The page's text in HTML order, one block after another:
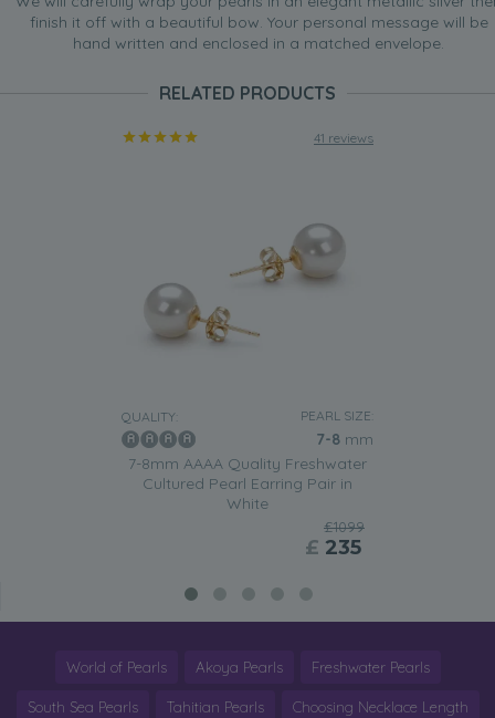
finish it off with a beautiful bow. Your personal message will be
hand written and enclosed in a matched envelope.
RELATED PRODUCTS
41 reviews
QUALITY: PEARL SIZE:
7-8 mm
7-8mm AAAA Quality Freshwater
Cultured Pearl Earring Pair in
White
£1099
£ 235
World of Pearls Akoya Pearls Freshwater Pearls
South Sea Pearls Tahitian Pearls Choosing Necklace Length